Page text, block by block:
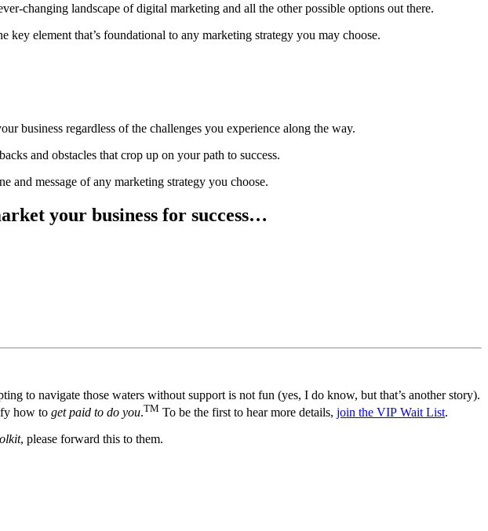
changing landscape of digital marketing and all the other possible options out there.
element that’s foundational to any marketing strategy you may choose.
regardless of the challenges you experience along the way.
and obstacles that crop up on your path to success.
message of any marketing strategy you choose.
your business for success…
to navigate those waters without support is not fun (yes, I do know, but that’s another story).
how to get paid to do you.TM To be the first to hear more details, join the VIP Wait List.
, please forward this to them.